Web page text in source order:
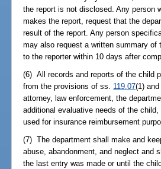
the report is not disclosed. Any person
makes the report, request that the
result of the report. Any person
may also request a written summary
to the reporter within 10 days after
(6) All records and reports of the child
from the provisions of ss. 119.07(1)
attorney, law enforcement, the
additional evaluative needs of the
used for insurance reimbursement
(7) The department shall make and
abuse, abandonment, and neglect and
the last entry was made or until the